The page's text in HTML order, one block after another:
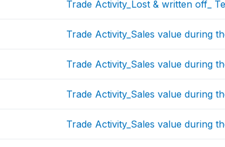
Trade Activity_Lost & written off_
Trade Activity_Sales value during
Trade Activity_Sales value during
Trade Activity_Sales value during
Trade Activity_Sales value during